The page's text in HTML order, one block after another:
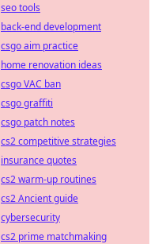
seo tools
back-end development
csgo aim practice
home renovation ideas
csgo VAC ban
csgo graffiti
csgo patch notes
cs2 competitive strategies
insurance quotes
cs2 warm-up routines
cs2 Ancient guide
cybersecurity
cs2 prime matchmaking